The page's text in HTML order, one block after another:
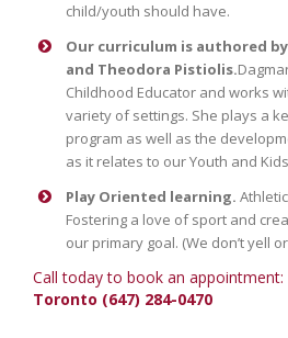
child/youth should have.
Our curriculum is authored by
and Theodora Pistiolis.
Childhood Educator and works
variety of settings. She plays a
program as well as the
as it relates to our Youth and
Play Oriented learning.
Fostering a love of sport and
our primary goal. (We don’t yell
Call today to book an appointment:
Toronto (647) 284-0470